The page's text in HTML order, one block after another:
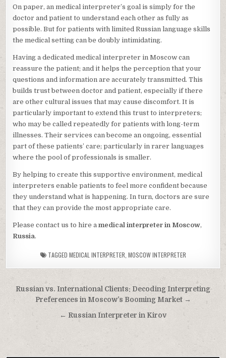
On paper, an medical interpreter’s goal is simply for the
doctor and patient to understand each other as fully as
possible. But for patients with limited Russian language skills
the medical setting can be doubly intimidating.
Having a dedicated medical interpreter in Moscow can
reassure the patient; and it helps the perception that your
questions and information are accurately transmitted. This
builds trust between doctor and patient, especially if there
are other cultural issues that may cause discomfort. It is
particularly important to extend this trust to interpreters;
who may be called repeatedly for patients with long-term
illnesses. Their services can become an ongoing, essential
part of these patients’ care; particularly in rarer languages
where the pool of professionals is smaller.
By helping to create this supportive environment, medical
interpreters enable patients to feel more confident because
they understand what is happening. In turn, doctors are sure
that they can provide the most appropriate care.
Please contact us to hire amedical interpreter in Moscow,
Russia.
TAGGED MEDICAL INTERPRETER MOSCOW INTERPRETER
Post
navigation
Russian vs. International Clients: Decoding Interpreting
Preferences in Moscow’s Booming Market →
← Russian Interpreter in Kirov